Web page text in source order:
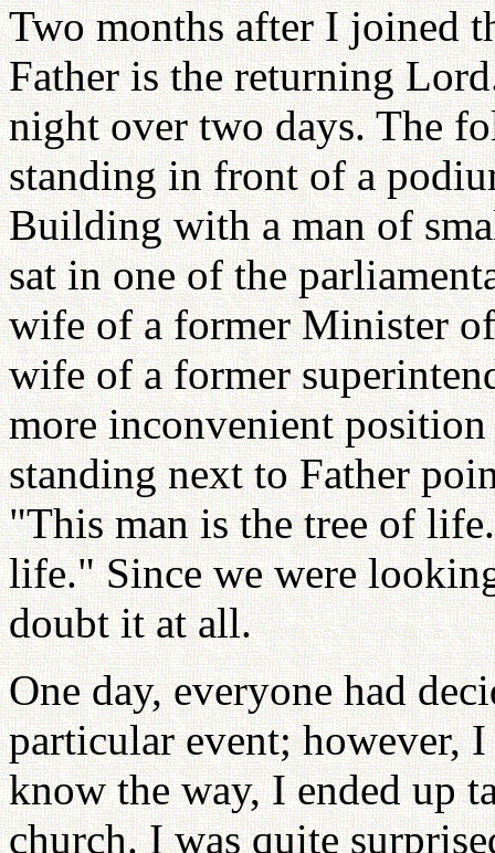
Two months after I joined
Father is the returning
night over two days. The
standing in front of a
Building with a man of
sat in one of the
wife of a former Minister
wife of a former
more inconvenient
standing next to Father
"This man is the tree of
life." Since we were
doubt it at all.
One day, everyone had
particular event; however,
know the way, I ended up
church. I was quite